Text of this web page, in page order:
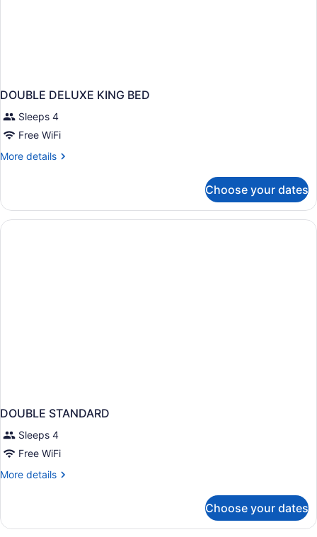
DOUBLE DELUXE KING BED
Sleeps 4
Free WiFi
More details
More
DELUXE
KING
BED
Choose your dates
DOUBLE STANDARD
Sleeps 4
Free WiFi
More details
More
STANDARD
Choose your dates